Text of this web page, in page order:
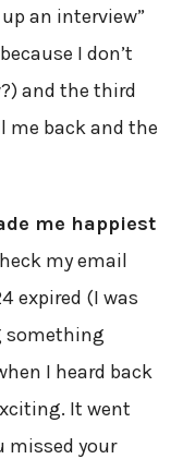
an interview”
I don’t
and the third
me back and the
me happiest
my email
expired (I was
something
I heard back
It went
missed your